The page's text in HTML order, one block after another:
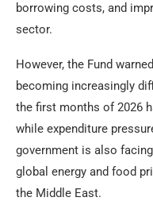
borrowing costs, and
sector.
However, the Fund
becoming increasingly
the first months of 2026
while expenditure
government is also
global energy and food
the Middle East.